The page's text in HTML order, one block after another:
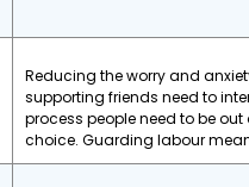
Reducing the worry and
supporting friends need to
process people need to be
choice. Guarding labour